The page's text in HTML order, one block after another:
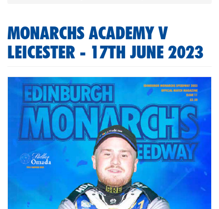
MONARCHS ACADEMY V
LEICESTER - 17TH JUNE 2023